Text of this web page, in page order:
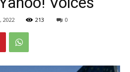
2022 213 0